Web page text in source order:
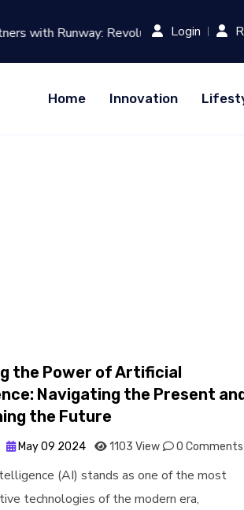
Production with AI... REDLogin
Home Innovation
the Power of Artificial
Navigating the Present
the Future
May 09 2024 1103 View 0 Comments
(AI) stands as one of the most
technologies of the modern era,